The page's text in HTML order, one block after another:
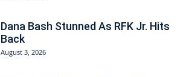
Dana Bash Stunned As RFK Jr. Hits
Back
August 3, 2026